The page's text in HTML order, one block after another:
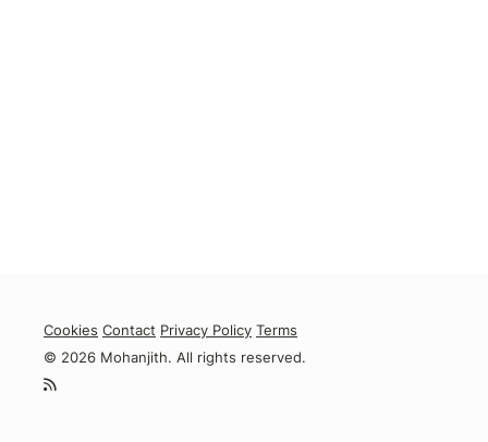
Cookies Contact Privacy Policy Terms
© 2026 Mohanjith. All rights reserved.